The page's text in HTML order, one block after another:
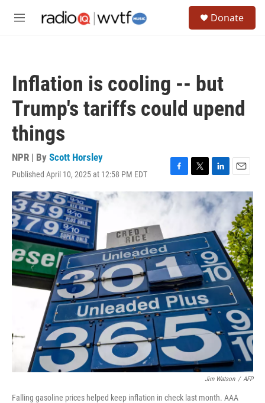
M
Donate
Inflation is cooling -- but
Trump's tariffs could upend
things
NPR | By Scott Horsley
Published April 10, 2025 at 12:58 PM EDT
F
a
c
e
o
k
T
w
t
e
r
L
i
n
k
e
d
n
E
m
a
l
Jim Watson / AFP
Falling gasoline prices helped keep inflation in check last month. AAA